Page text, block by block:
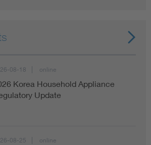
08-18 online
Korea Household Appliance
Update
08-25 online